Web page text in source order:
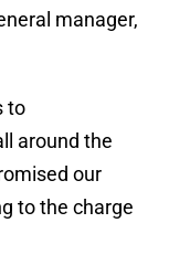
manager,
to
around the
our
to the charge